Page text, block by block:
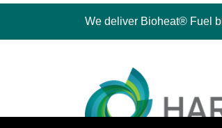
We deliver Bioheat® Fuel